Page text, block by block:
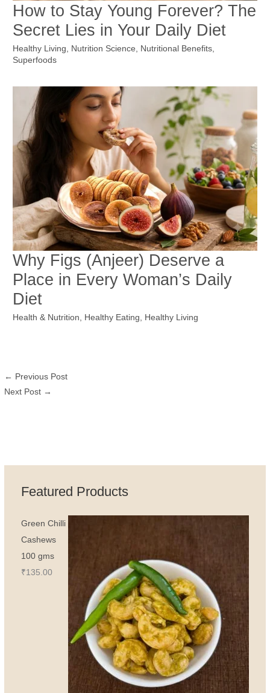
How to Stay Young Forever? The
Secret Lies in Your Daily Diet
Healthy Living, Nutrition Science, Nutritional Benefits,
Superfoods
Why Figs (Anjeer) Deserve a
Place in Every Woman’s Daily
Diet
Health & Nutrition, Healthy Eating, Healthy Living
← Previous Post
Next Post →
Featured Products
Green Chilli
Cashews
100 gms
₹135.00